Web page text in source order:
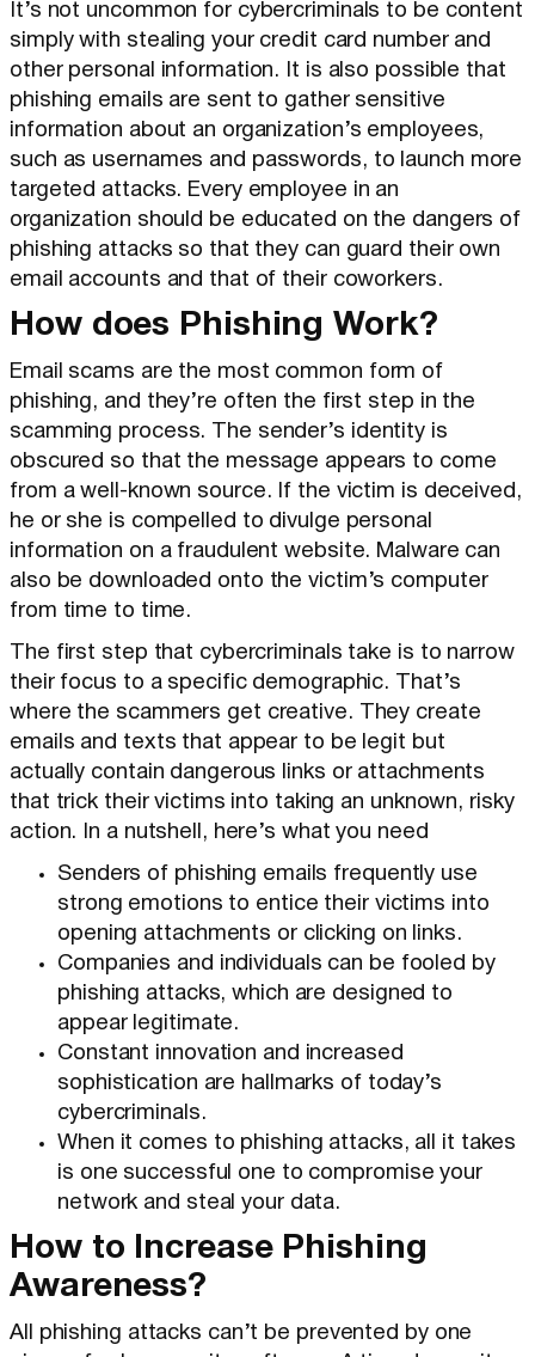
It’s not uncommon for cybercriminals to be content
simply with stealing your credit card number and
other personal information. It is also possible that
phishing emails are sent to gather sensitive
information about an organization’s employees,
such as usernames and passwords, to launch more
targeted attacks. Every employee in an
organization should be educated on the dangers of
phishing attacks so that they can guard their own
email accounts and that of their coworkers.
How does Phishing Work?
Email scams are the most common form of
phishing, and they’re often the first step in the
scamming process. The sender’s identity is
obscured so that the message appears to come
from a well-known source. If the victim is deceived,
he or she is compelled to divulge personal
information on a fraudulent website. Malware can
also be downloaded onto the victim’s computer
from time to time.
The first step that cybercriminals take is to narrow
their focus to a specific demographic. That’s
where the scammers get creative. They create
emails and texts that appear to be legit but
actually contain dangerous links or attachments
that trick their victims into taking an unknown, risky
action. In a nutshell, here’s what you need
Senders of phishing emails frequently use
strong emotions to entice their victims into
opening attachments or clicking on links.
Companies and individuals can be fooled by
phishing attacks, which are designed to
appear legitimate.
Constant innovation and increased
sophistication are hallmarks of today’s
cybercriminals.
When it comes to phishing attacks, all it takes
is one successful one to compromise your
network and steal your data.
How to Increase Phishing
Awareness?
All phishing attacks can’t be prevented by one